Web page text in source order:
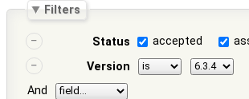
Filters
Status accepted
Version
And